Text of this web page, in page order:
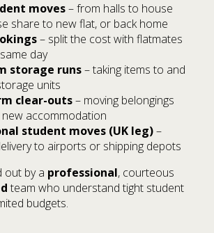
moves– from halls to house
share to new flat, or back home
– split the cost with flatmates
day
storage runs– taking items to and
units
clear-outs– moving belongings
accommodation
student moves (UK leg)–
to airports or shipping depots
out by a professional, courteous
team who understand tight student
budgets.